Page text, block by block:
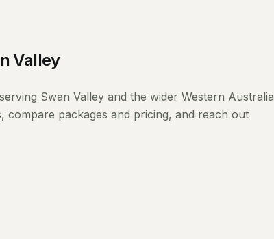
Valley
serving Swan Valley and the wider Western Australia
packages and pricing, and reach out